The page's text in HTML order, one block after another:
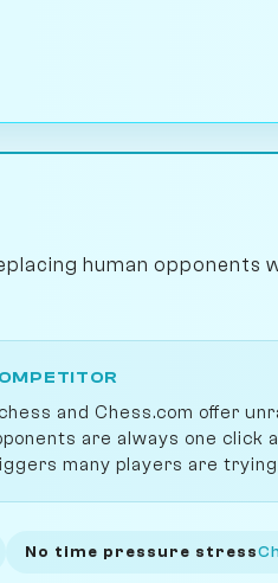
human opponents
and Chess.com offer
are always one click
many players are
No time pressure stress